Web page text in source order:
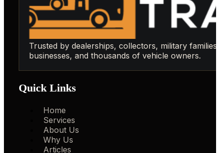
Trusted by dealerships, collectors, military families,
businesses, and thousands of vehicle owners.
Quick Links
Home
Services
About Us
Why Us
Articles